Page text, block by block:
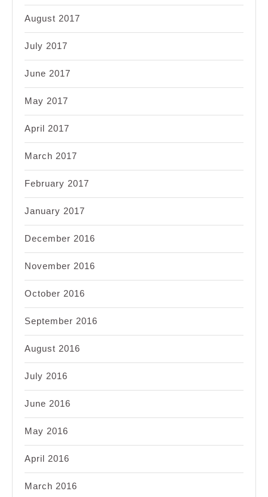
August 2017
July 2017
June 2017
May 2017
April 2017
March 2017
February 2017
January 2017
December 2016
November 2016
October 2016
September 2016
August 2016
July 2016
June 2016
May 2016
April 2016
March 2016